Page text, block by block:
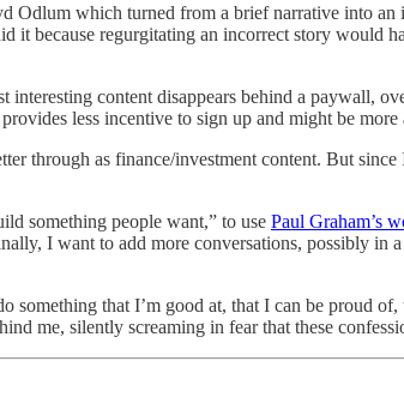
Odlum which turned from a brief narrative into
it because regurgitating an incorrect story would
interesting content disappears behind a paywall,
less incentive to sign up and might be
through as finance/investment content. But
something people want,” to use Paul Graham’s
I want to add more conversations, possibly in
that I’m good at, that I can be proud
me, silently screaming in fear that these